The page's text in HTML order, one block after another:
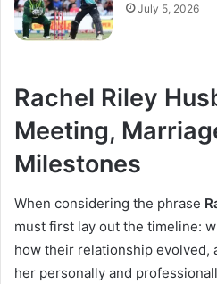
July 5, 2026
Rachel Riley
Meeting,
Milestones
When considering the phrase
must first lay out the timeline:
how their relationship evolved,
her personally and